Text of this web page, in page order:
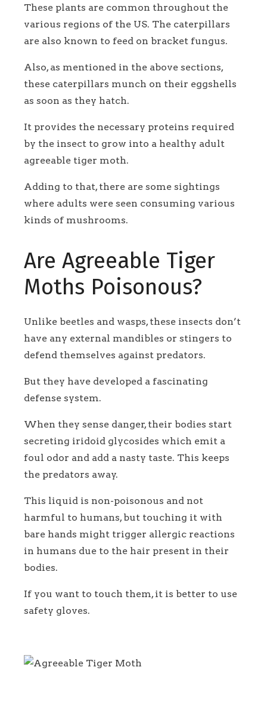
These plants are common throughout the
various regions of the US. The caterpillars
are also known to feed on bracket fungus.
Also, as mentioned in the above sections,
these caterpillars munch on their eggshells
as soon as they hatch.
It provides the necessary proteins required
by the insect to grow into a healthy adult
agreeable tiger moth.
Adding to that, there are some sightings
where adults were seen consuming various
kinds of mushrooms.
Are Agreeable Tiger
Moths Poisonous?
Unlike beetles and wasps, these insects don’t
have any external mandibles or stingers to
defend themselves against predators.
But they have developed a fascinating
defense system.
When they sense danger, their bodies start
secreting iridoid glycosides which emit a
foul odor and add a nasty taste. This keeps
the predators away.
This liquid is non-poisonous and not
harmful to humans, but touching it with
bare hands might trigger allergic reactions
in humans due to the hair present in their
bodies.
If you want to touch them, it is better to use
safety gloves.